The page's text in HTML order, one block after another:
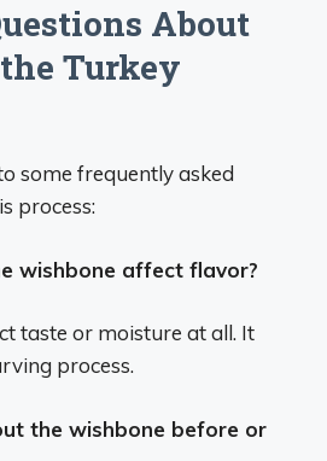
About
Turkey
some frequently asked
process:
wishbone affect flavor?
taste or moisture at all. It
process.
the wishbone before or